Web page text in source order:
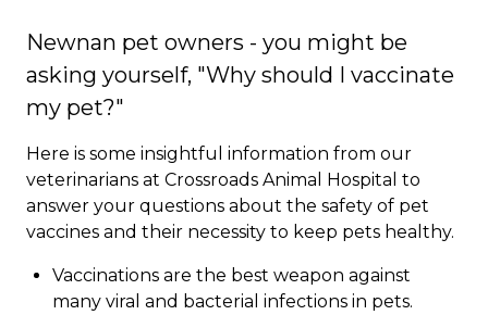
Newnan pet owners - you might be
asking yourself, "Why should I vaccinate
my pet?"
Here is some insightful information from our
veterinarians at Crossroads Animal Hospital to
answer your questions about the safety of pet
vaccines and their necessity to keep pets healthy.
Vaccinations are the best weapon against
many viral and bacterial infections in pets.